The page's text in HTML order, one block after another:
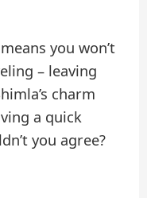
you won’t
– leaving
charm
a quick
you agree?